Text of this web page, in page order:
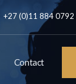
+27 (0)11 884 0792
Contact